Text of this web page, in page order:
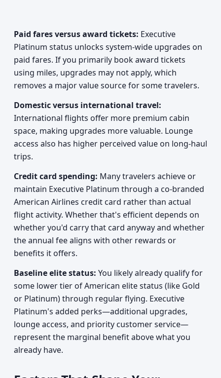
Paid fares versus award tickets: Executive
Platinum status unlocks system-wide upgrades on
paid fares. If you primarily book award tickets
using miles, upgrades may not apply, which
removes a major value source for some travelers.
Domestic versus international travel:
International flights offer more premium cabin
space, making upgrades more valuable. Lounge
access also has higher perceived value on long-haul
trips.
Credit card spending: Many travelers achieve or
maintain Executive Platinum through a co-branded
American Airlines credit card rather than actual
flight activity. Whether that's efficient depends on
whether you'd carry that card anyway and whether
the annual fee aligns with other rewards or
benefits it offers.
Baseline elite status: You likely already qualify for
some lower tier of American elite status (like Gold
or Platinum) through regular flying. Executive
Platinum's added perks—additional upgrades,
lounge access, and priority customer service—
represent the marginal benefit above what you
already have.